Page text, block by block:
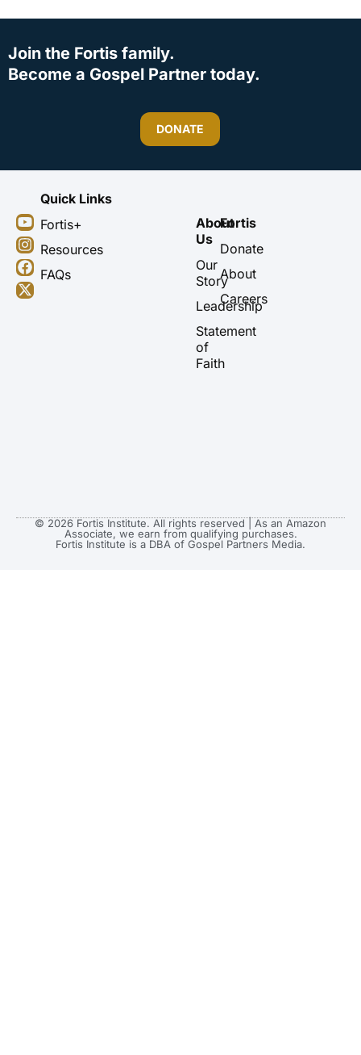
Join the Fortis family.
Become a Gospel Partner today.
DONATE
Y
o
u
t
u
b
I
n
s
t
a
g
F
a
c
e
b
o
X
-
t
w
i
t
Quick Links
Fortis+
Resources
FAQs
About
Us
Our
Story
Leadership
Statement
of
Faith
Fortis
Donate
About
Careers
© 2026 Fortis Institute. All rights reserved | As an Amazon
Associate, we earn from qualifying purchases.
Fortis Institute is a DBA of Gospel Partners Media.